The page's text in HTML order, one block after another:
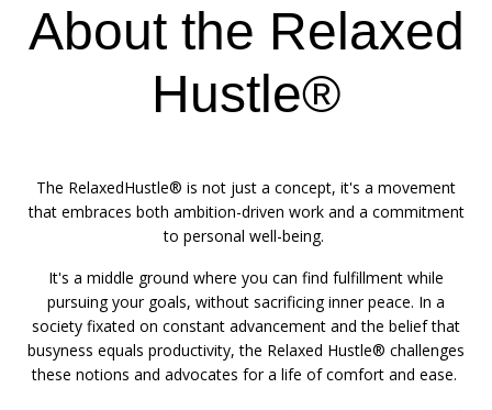
About the Relaxed
Hustle®
The RelaxedHustle® is not just a concept, it's a movement
that embraces both ambition-driven work and a commitment
to personal well-being.
It's a middle ground where you can find fulfillment while
pursuing your goals, without sacrificing inner peace. In a
society fixated on constant advancement and the belief that
busyness equals productivity, the Relaxed Hustle® challenges
these notions and advocates for a life of comfort and ease.